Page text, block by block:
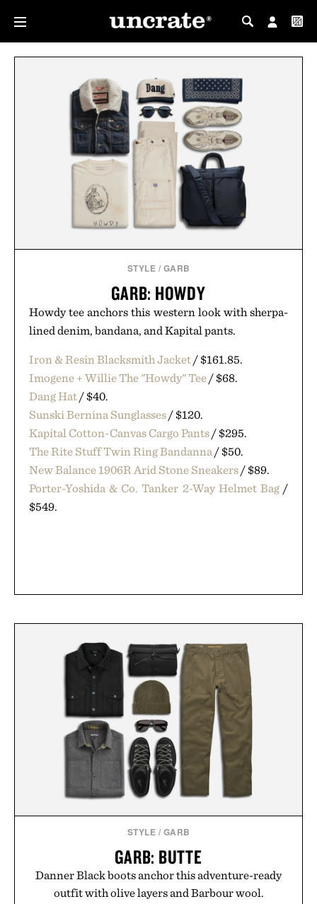
MY PROFILE
STYLE / GARB
GARB: HOWDY
Howdy tee anchors this western look with sherpa-
lined denim, bandana, and Kapital pants.
Iron & Resin Blacksmith Jacket/ $161.85.
Imogene + Willie The "Howdy" Tee/ $68.
Dang Hat/ $40.
Sunski Bernina Sunglasses/ $120.
Kapital Cotton-Canvas Cargo Pants/ $295.
The Rite Stuff Twin Ring Bandanna/ $50.
New Balance 1906R Arid Stone Sneakers/ $89.
Porter-Yoshida & Co. Tanker 2-Way Helmet Bag/
$549.
STYLE / GARB
GARB: BUTTE
Danner Black boots anchor this adventure-ready
outfit with olive layers and Barbour wool.